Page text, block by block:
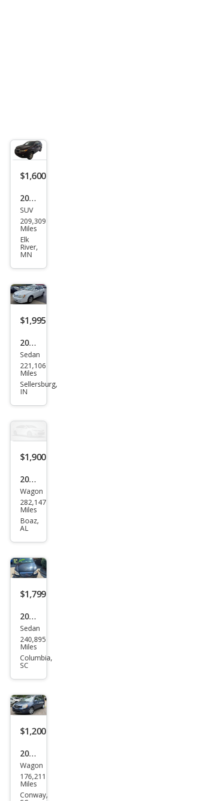
$1,600
2011
Kia
Sore
nto
LX
SUV
209,309
Miles
Elk
River,
MN
$1,995
2006
Kia
Spe
ctra
Sedan
221,106
Miles
Sellersburg,
IN
$1,900
2012
Kia
Soul
Bas
Wagon
282,147
Miles
Boaz,
AL
$1,799
2008
Kia
Spe
ctra
Sedan
240,895
Miles
Columbia,
SC
$1,200
2007
Kia
Ron
do
Wagon
176,211
Miles
Conway,